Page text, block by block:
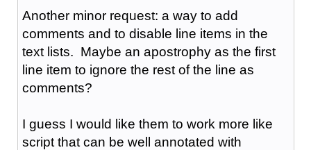
Another minor request: a way to add
comments and to disable line items in the
text lists. Maybe an apostrophy as the first
line item to ignore the rest of the line as
comments?
I guess I would like them to work more like
script that can be well annotated with